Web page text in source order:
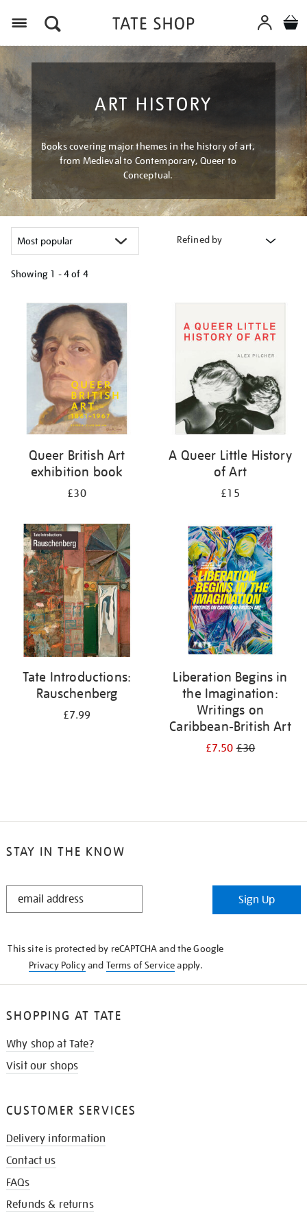
ART HISTORY
Books covering major themes in the history of art,
from Medieval to Contemporary, Queer to
Conceptual.
Refined by
Showing 1 - 4 of 4
your
results
Queer British Art
exhibition book
£30
A Queer Little History
of Art
£15
Tate Introductions:
Rauschenberg
£7.99
Liberation Begins in
the Imagination:
Writings on
Caribbean-British Art
£7.50£30
STAY IN THE KNOW
STAY
Sign Up
This site is protected by reCAPTCHA and the Google
Privacy Policyand Terms of Serviceapply.
SHOPPING AT TATE
Why shop at Tate?
Visit our shops
CUSTOMER SERVICES
Delivery information
Contact us
FAQs
Refunds & returns